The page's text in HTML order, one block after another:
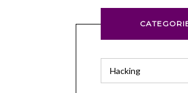
Categories